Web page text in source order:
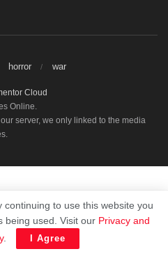
horror war
Cloud
Online.
server, we only linked to the media
continuing to use this website you
being used. Visit our Privacy and
. I Agree